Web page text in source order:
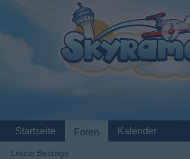
Startseite Foren
Letzte Beiträge
Kalender